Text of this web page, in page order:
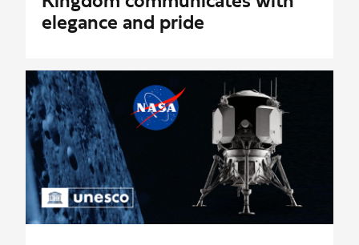
elegance and pride